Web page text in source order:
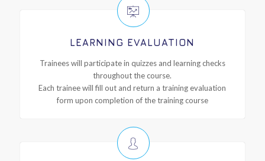
LEARNING EVALUATION
Trainees will participate in quizzes and learning checks
throughout the course.
Each trainee will fill out and return a training evaluation
form upon completion of the training course